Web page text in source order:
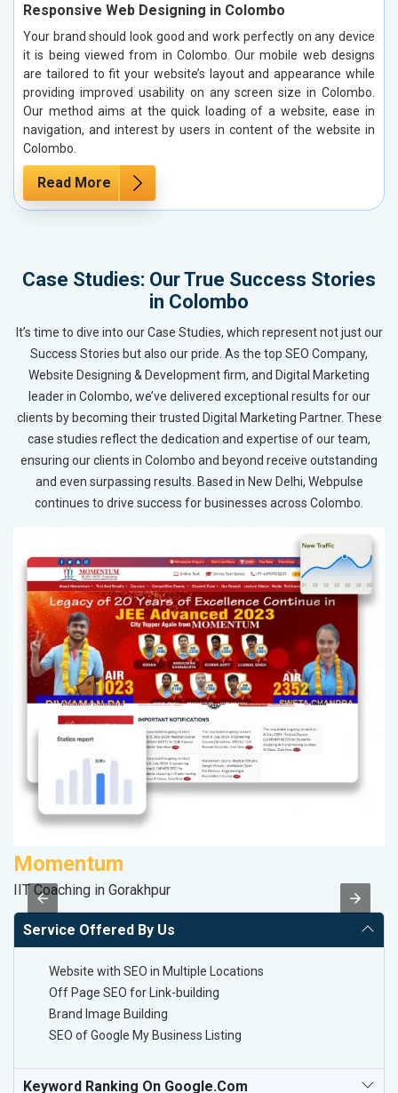
Responsive Web Designing in Colombo
Your brand should look good and work perfectly on any device
it is being viewed from in Colombo. Our mobile web designs
are tailored to fit your website’s layout and appearance while
providing improved usability on any screen size in Colombo.
Our method aims at the quick loading of a website, ease in
navigation, and interest by users in content of the website in
Colombo.
Read More
Case Studies: Our True Success Stories
in Colombo
It’s time to dive into our Case Studies, which represent not just our
Success Stories but also our pride. As the top SEO Company,
Website Designing & Development firm, and Digital Marketing
leader in Colombo, we’ve delivered exceptional results for our
clients by becoming their trusted Digital Marketing Partner. These
case studies reflect the dedication and expertise of our team,
ensuring our clients in Colombo and beyond receive outstanding
and even surpassing results. Based in New Delhi, Webpulse
continues to drive success for businesses across Colombo.
Momentum
IIT Coaching in Gorakhpur
Service Offered By Us
Website with SEO in Multiple Locations
Off Page SEO for Link-building
Brand Image Building
SEO of Google My Business Listing
Keyword Ranking On Google.com